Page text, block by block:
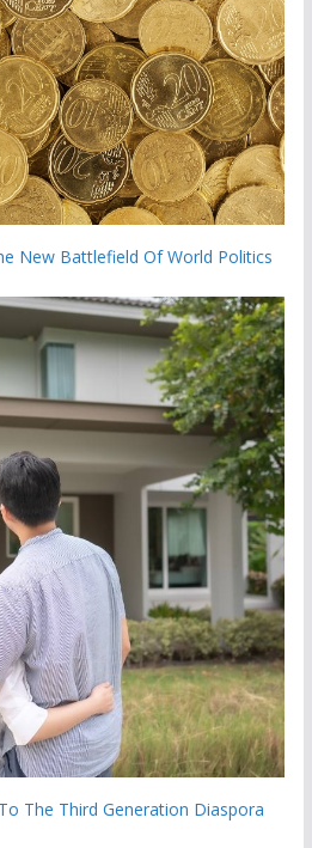
New Battlefield Of World Politics
The Third Generation Diaspora